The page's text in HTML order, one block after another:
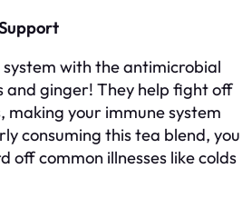
system with the antimicrobial
and ginger! They help fight off
your immune system
consuming this tea blend, you
off common illnesses like colds